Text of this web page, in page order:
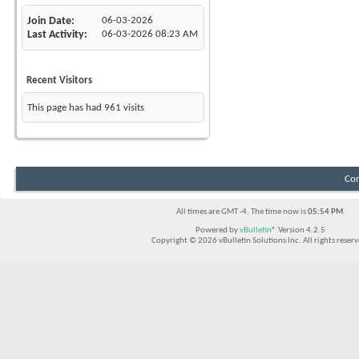
Join Date 06-03-2026
Last Activity 06-03-2026 08:23 AM
Recent Visitors
This page has had 961 visits
All times are GMT -4. The time now is05:54 PM.
Powered byvBulletin® Version 4.2.5
Copyright © 2026 vBulletin Solutions Inc. All rights